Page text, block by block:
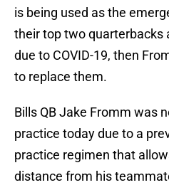
is being used as the
their top two quarterbacks
due to COVID-19, then
to replace them.
Bills QB Jake Fromm was
practice today due to a
practice regimen that
distance from his